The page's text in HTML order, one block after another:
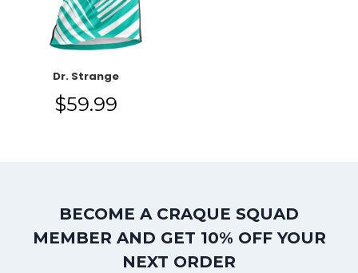
Dr. Strange
$59.99
BECOME A CRAQUE SQUAD
MEMBER AND GET 10% OFF YOUR
NEXT ORDER